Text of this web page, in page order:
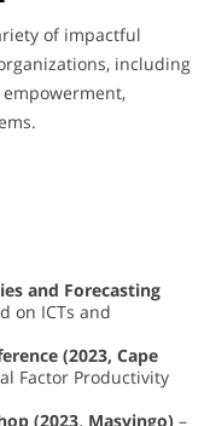
of impactful
including
and Forecasting
on ICTs and
(2023, Cape
Factor Productivity
(2023, Masvingo) –